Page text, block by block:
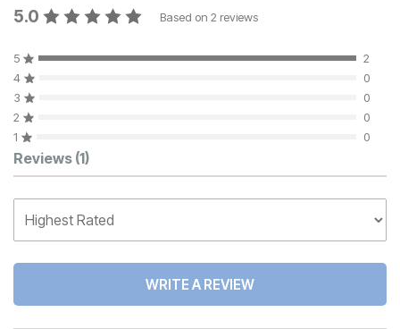
5.0 Based on 2 reviews
5
2
4
0
3
0
2
0
1
0
Customer Reviews
Reviews (1)
WRITE A REVIEW